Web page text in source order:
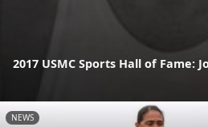
2017 USMC Sports Hall of Fame:
NEWS